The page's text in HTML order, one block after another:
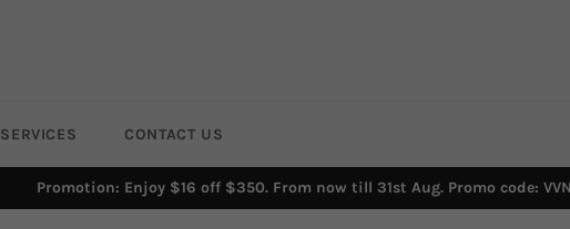
SERVICES CONTACT US
Promotion: Enjoy $16 off $350. From now till 31st Aug. Promo code: